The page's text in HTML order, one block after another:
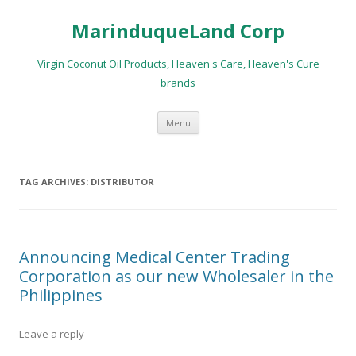
MarinduqueLand Corp
Virgin Coconut Oil Products, Heaven's Care, Heaven's Cure
brands
Menu Skip
content
TAG ARCHIVES: DISTRIBUTOR
Announcing Medical Center Trading
Corporation as our new Wholesaler in the
Philippines
Leave a reply